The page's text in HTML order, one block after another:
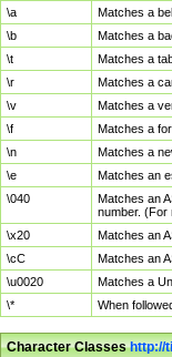
\a
Matches a
\b
Matches a
\t
Matches a
\r
Matches a
\v
Matches a
\f
Matches a
\n
Matches a
\e
Matches an
\040
Matches an
number. (For
\x20
Matches an
\cC
Matches an
\u0020
Matches a
\*
When
Character Classeshttp://